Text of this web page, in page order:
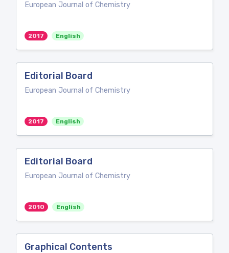
European Journal of Chemistry
2017 English
Editorial Board
European Journal of Chemistry
2017 English
Editorial Board
European Journal of Chemistry
2010 English
Graphical Contents